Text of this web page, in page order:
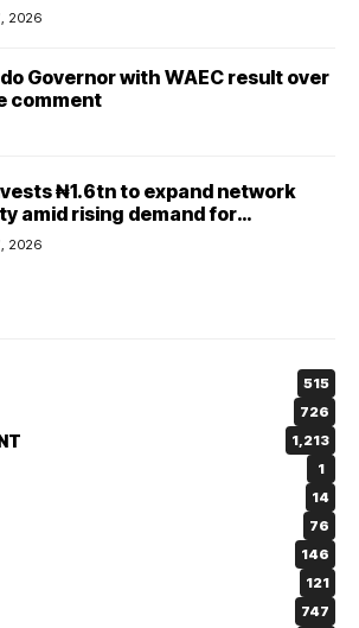
2026
Governor with WAEC result over
comment
₦1.6tn to expand network
amid rising demand for
2026
515
726
1,213
1
14
76
146
121
747